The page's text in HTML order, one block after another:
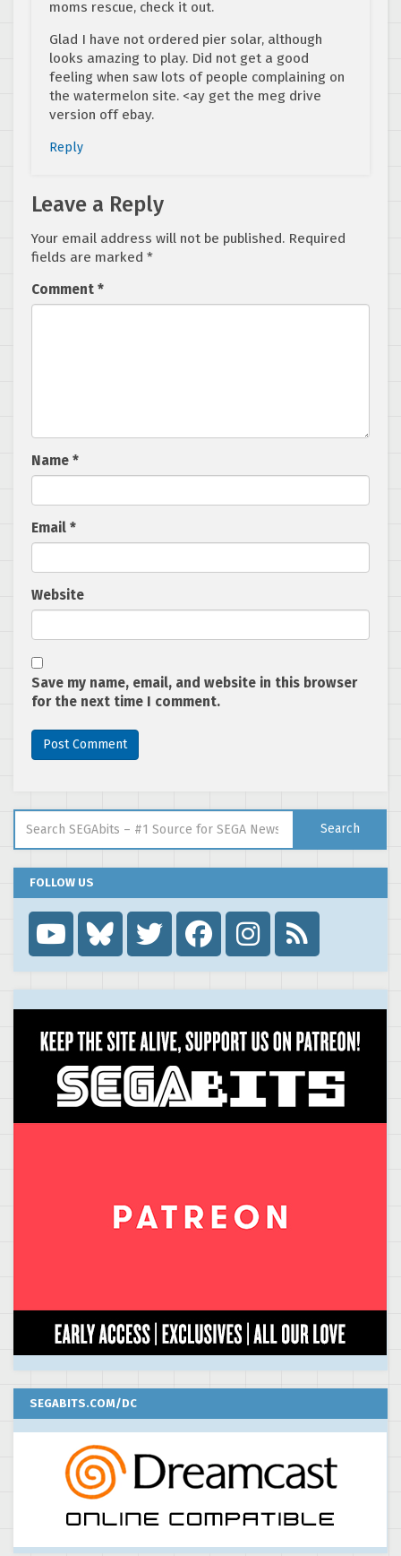
moms rescue, check it out.
Glad I have not ordered pier solar, although
looks amazing to play. Did not get a good
feeling when saw lots of people complaining on
the watermelon site. <ay get the meg drive
version off ebay.
Reply
Leave a Reply
Your email address will not be published. Required
fields are marked *
Comment *
Name *
Email *
Website
Save my name, email, and website in this browser
for the next time I comment.
Search
FOLLOW US

SEGABITS.COM/DC